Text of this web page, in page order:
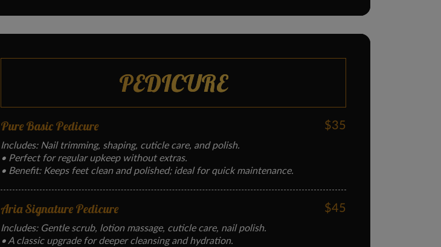
PEDICURE
Pure Basic Pedicure $35
Includes: Nail trimming, shaping, cuticle care, and polish.
• Perfect for regular upkeep without extras.
• Benefit: Keeps feet clean and polished; ideal for quick maintenance.
Aria Signature Pedicure $45
Includes: Gentle scrub, lotion massage, cuticle care, nail polish.
• A classic upgrade for deeper cleansing and hydration.